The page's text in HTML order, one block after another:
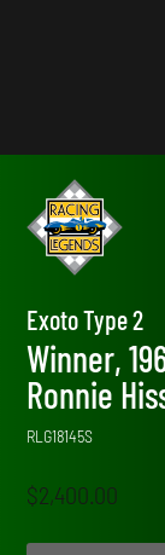
Exoto Type 2
Winner,
Ronnie
RLG18145S
$2,400.00